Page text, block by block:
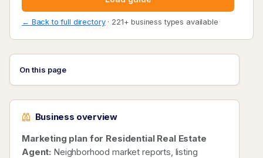
← Back to full directory· 221+ business types available
On this page
Business overview
Marketing plan for Residential Real Estate
Agent: Neighborhood market reports, listing